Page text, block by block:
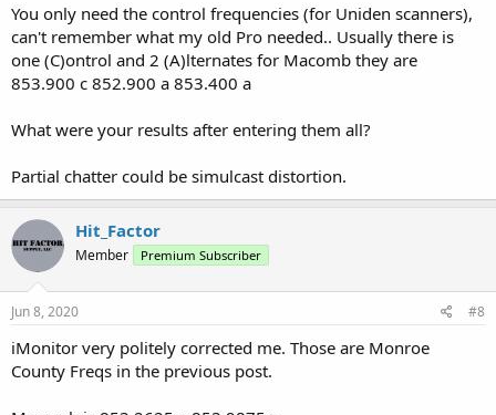
You only need the control frequencies (for Uniden scanners),
can't remember what my old Pro needed.. Usually there is
one (C)ontrol and 2 (A)lternates for Macomb they are
853.900 c 852.900 a 853.400 a
What were your results after entering them all?
Partial chatter could be simulcast distortion.
Hit_Factor
Member Premium Subscriber
Jun 8, 2020 #8
iMonitor very politely corrected me. Those are Monroe
County Freqs in the previous post.